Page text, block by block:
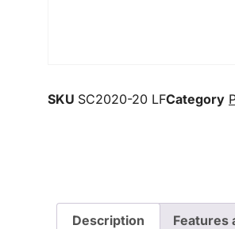
SKU SC2020-20 LFCategory
Description Features